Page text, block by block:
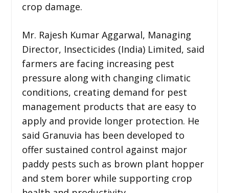
crop damage.
Mr. Rajesh Kumar Aggarwal, Managing
Director, Insecticides (India) Limited, said
farmers are facing increasing pest
pressure along with changing climatic
conditions, creating demand for pest
management products that are easy to
apply and provide longer protection. He
said Granuvia has been developed to
offer sustained control against major
paddy pests such as brown plant hopper
and stem borer while supporting crop